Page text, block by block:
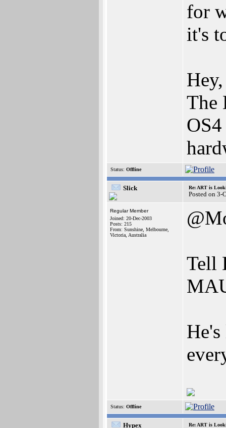
for
it's
The
Status: Offline
Slick Re: ART is
Posted on 3-
Regular Member
Joined: 20-Dec-2003
Posts: 215
From: Sunshine, Melbourne,
Victoria, Australia
Tell
Status: Offline
Hypex Re: ART is